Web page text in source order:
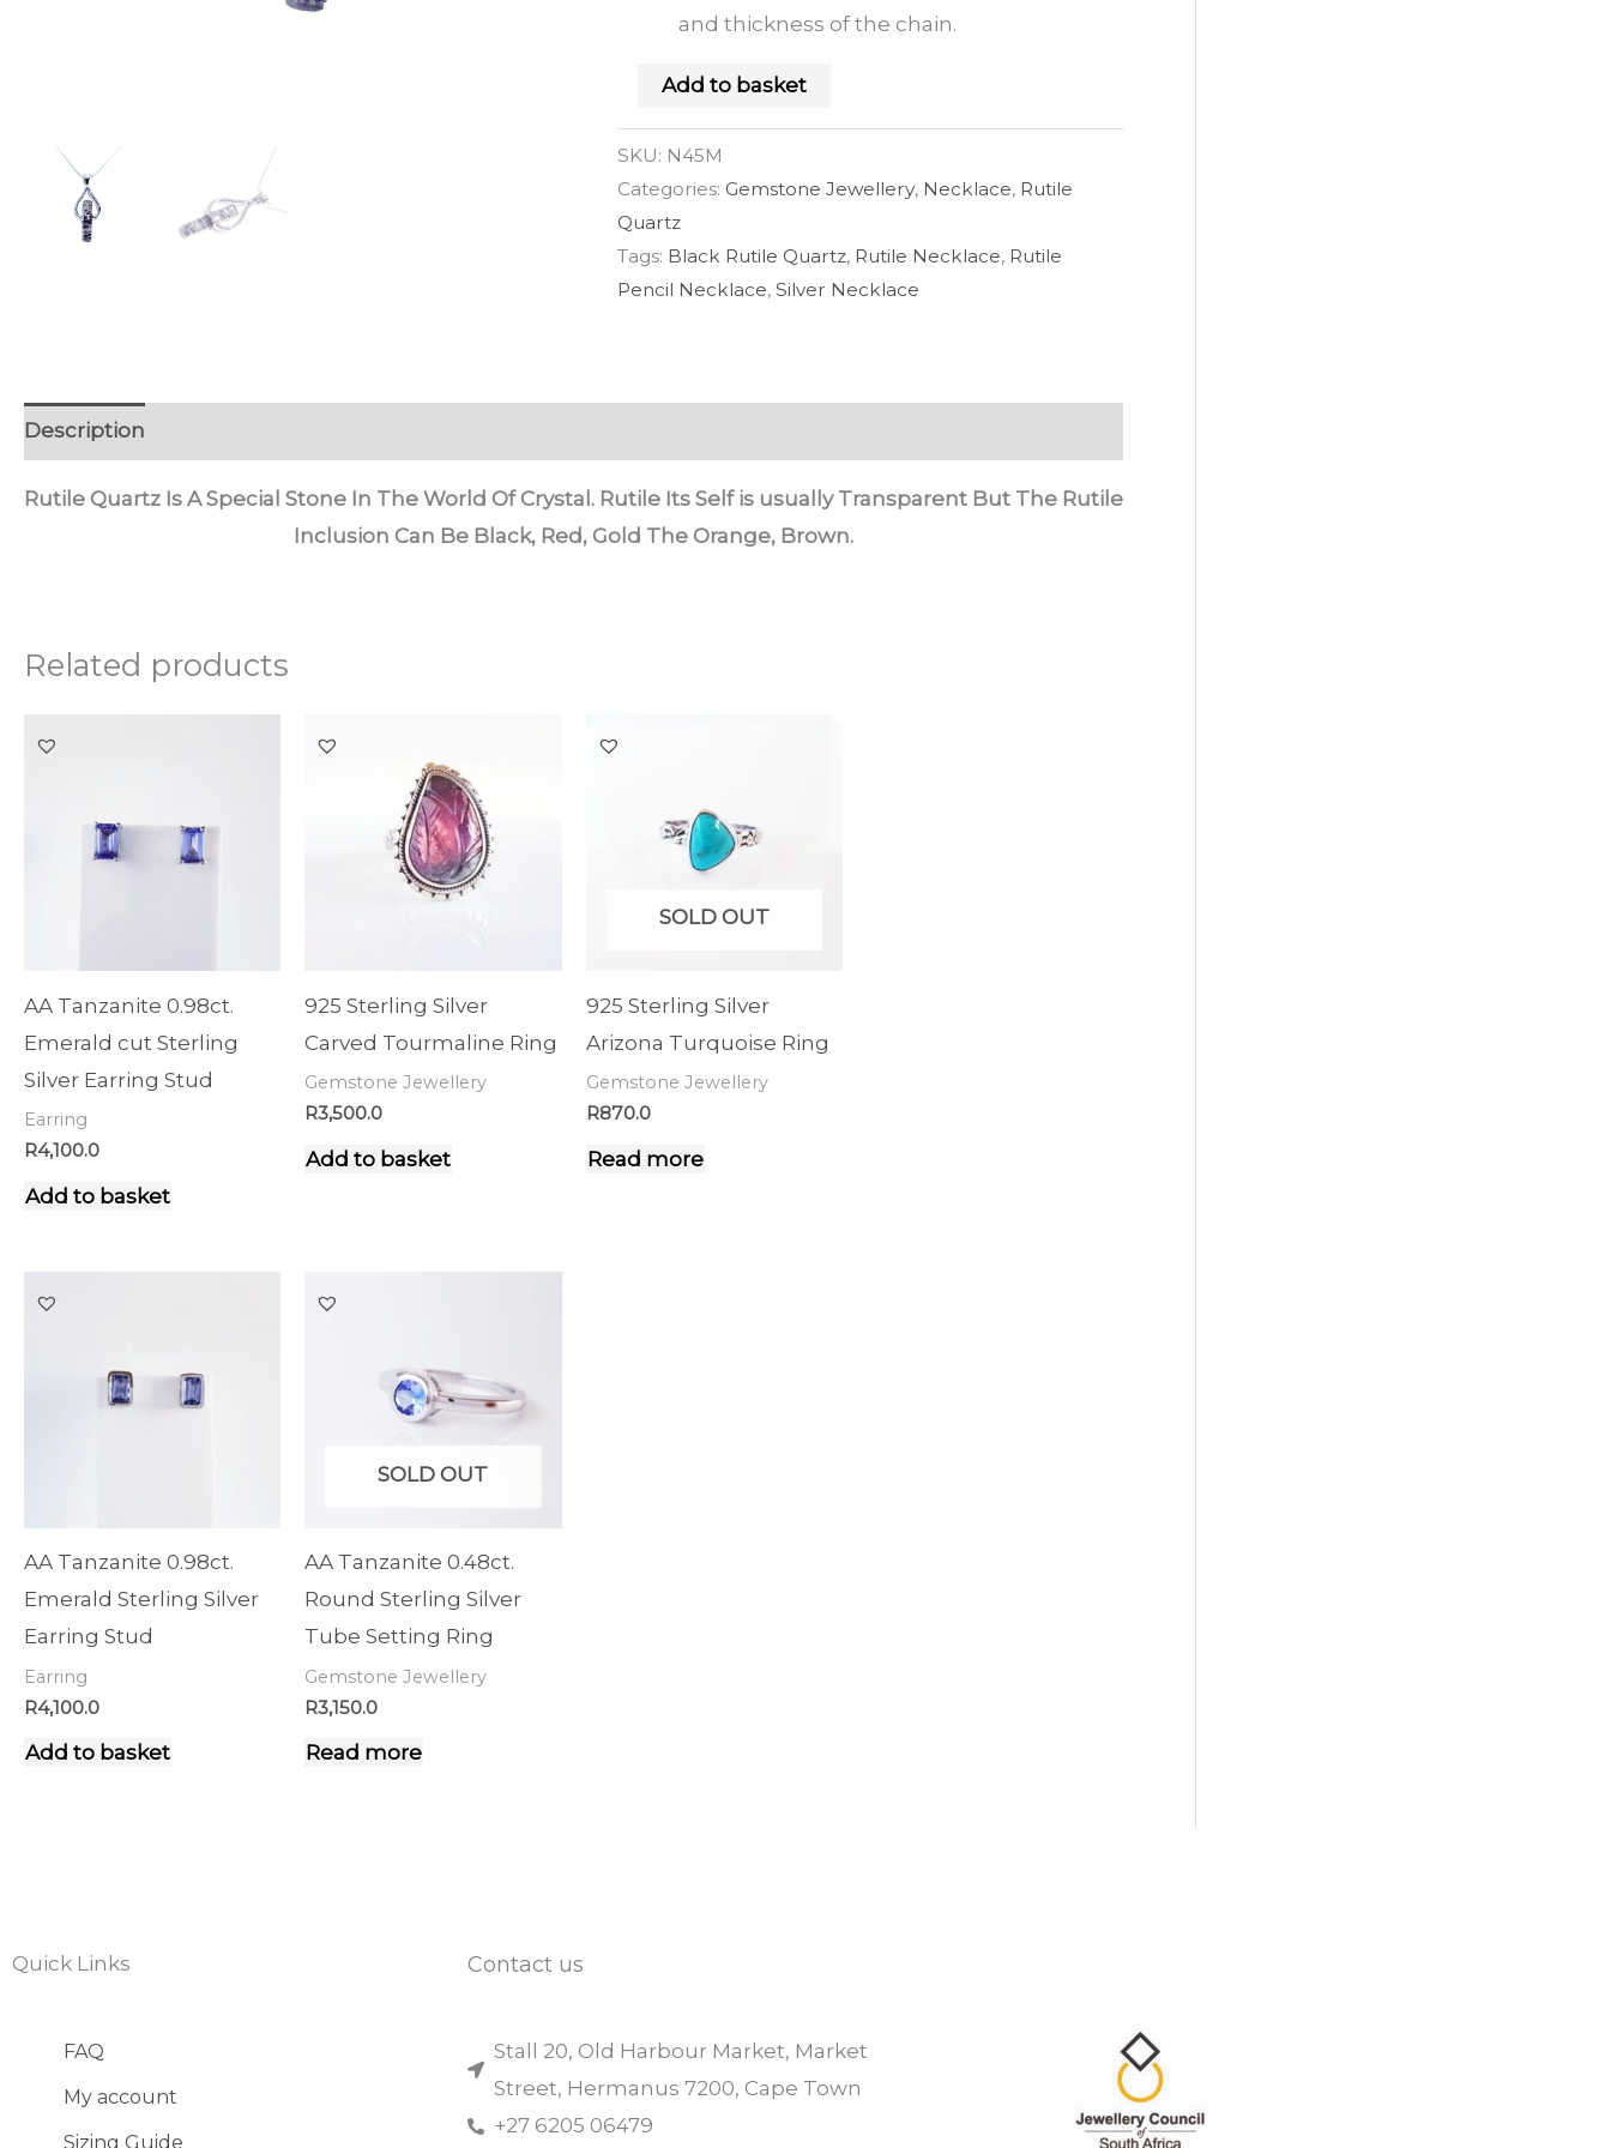
and thickness of the chain.
Add to basket
SKU: N45M
Categories: Gemstone Jewellery, Necklace, Rutile
Quartz
Tags: Black Rutile Quartz, Rutile Necklace, Rutile
Pencil Necklace,Silver Necklace
Description
Rutile Quartz Is A Special Stone In The World Of Crystal. Rutile Its Self is usually Transparent But The Rutile
Inclusion Can Be Black, Red, Gold The Orange, Brown.
Related products
AA Tanzanite 0.98ct.
Emerald cut Sterling
Silver Earring Stud
Earring
R4,100.0
Add to basket
925 Sterling Silver
Carved Tourmaline Ring
Gemstone Jewellery
R3,500.0
Add to basket
SOLD OUT
925 Sterling Silver
Arizona Turquoise Ring
Gemstone Jewellery
R870.0
Read more
AA Tanzanite 0.98ct.
Emerald Sterling Silver
Earring Stud
Earring
R4,100.0
Add to basket
SOLD OUT
AA Tanzanite 0.48ct.
Round Sterling Silver
Tube Setting Ring
Gemstone Jewellery
R3,150.0
Read more
Quick Links
FAQ
My account
Sizing Guide
Contact us
Stall 20, Old Harbour Market, Market
Street, Hermanus 7200, Cape Town
+27 6205 06479